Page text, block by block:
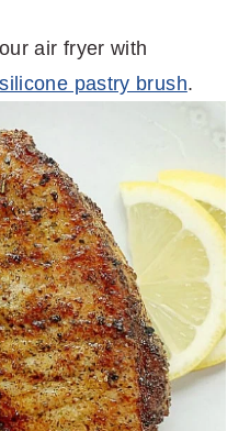
air fryer with
silicone pastry brush.